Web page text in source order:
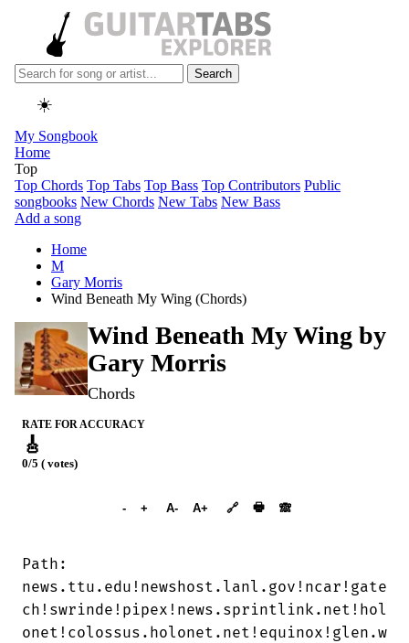
Search
☀️
My Songbook
Home
Top
Top Chords Top Tabs Top Bass Top Contributors Public
songbooks New Chords New Tabs New Bass
Add a song
Home
M
Gary Morris
Wind Beneath My Wing (Chords)
Wind Beneath My Wing by
Gary Morris
Chords
RATE FOR ACCURACY
🎸
0/5 ( votes)
- + A- A+ 🔗 🖶 🙈︎
Path:
news.ttu.edu!newshost.lanl.gov!ncar!gate
ch!swrinde!pipex!news.sprintlink.net!hol
onet!colossus.holonet.net!equinox!glen.w